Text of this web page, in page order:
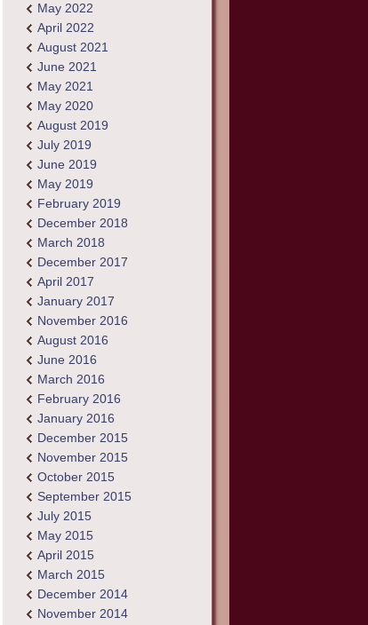
May 2022
April 2022
August 2021
June 2021
May 2021
May 2020
August 2019
July 2019
June 2019
May 2019
February 2019
December 2018
March 2018
December 2017
April 2017
January 2017
November 2016
August 2016
June 2016
March 2016
February 2016
January 2016
December 2015
November 2015
October 2015
September 2015
July 2015
May 2015
April 2015
March 2015
December 2014
November 2014